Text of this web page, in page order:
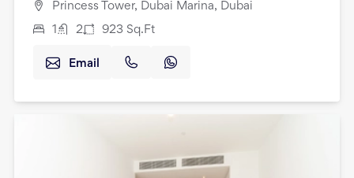
Princess Tower, Dubai Marina, Dubai
1 2 923 Sq.Ft
Email